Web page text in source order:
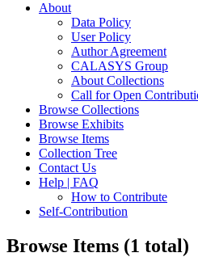
About
Data Policy
User Policy
Author Agreement
CALASYS Group
About Collections
Call for Open
Browse Collections
Browse Exhibits
Browse Items
Collection Tree
Contact Us
Help | FAQ
How to Contribute
Self-Contribution
Browse Items (1 total)